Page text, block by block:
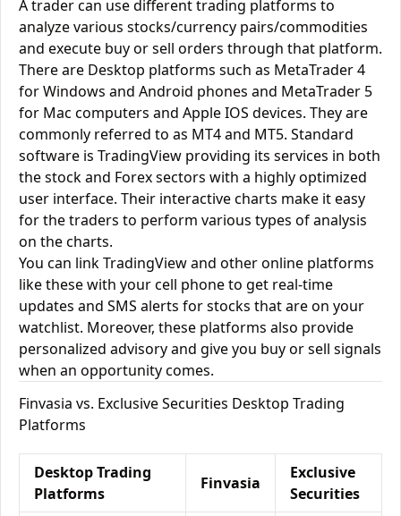
A trader can use different trading platforms to
analyze various stocks/currency pairs/commodities
and execute buy or sell orders through that platform.
There are Desktop platforms such as MetaTrader 4
for Windows and Android phones and MetaTrader 5
for Mac computers and Apple IOS devices. They are
commonly referred to as MT4 and MT5. Standard
software is TradingView providing its services in both
the stock and Forex sectors with a highly optimized
user interface. Their interactive charts make it easy
for the traders to perform various types of analysis
on the charts.
You can link TradingView and other online platforms
like these with your cell phone to get real-time
updates and SMS alerts for stocks that are on your
watchlist. Moreover, these platforms also provide
personalized advisory and give you buy or sell signals
when an opportunity comes.
Finvasia vs. Exclusive Securities Desktop Trading
Platforms
Desktop Trading
Platforms
Finvasia
Exclusive
Securities